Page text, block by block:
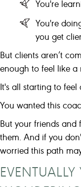
You're
You're
you get
But clients aren’t
enough to feel like a
It's all starting to
You wanted this
But your friends
them. And if you
worried this path
EVENTUALLY